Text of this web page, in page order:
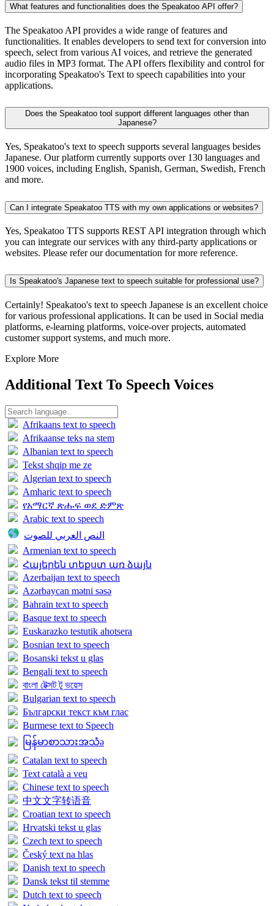
What features and functionalities does the Speakatoo API offer?
The Speakatoo API provides a wide range of features and
functionalities. It enables developers to send text for conversion into
speech, select from various AI voices, and retrieve the generated
audio files in MP3 format. The API offers flexibility and control for
incorporating Speakatoo's Text to speech capabilities into your
applications.
Does the Speakatoo tool support different languages other than
Japanese?
Yes, Speakatoo's text to speech supports several languages besides
Japanese. Our platform currently supports over 130 languages and
1900 voices, including English, Spanish, German, Swedish, French
and more.
Can I integrate Speakatoo TTS with my own applications or websites?
Yes, Speakatoo TTS supports REST API integration through which
you can integrate our services with any third-party applications or
websites. Please refer our documentation for more reference.
Is Speakatoo's Japanese text to speech suitable for professional use?
Certainly! Speakatoo's text to speech Japanese is an excellent choice
for various professional applications. It can be used in Social media
platforms, e-learning platforms, voice-over projects, automated
customer support systems, and much more.
Explore More
Additional Text To Speech Voices
Afrikaans text to speech
Afrikaanse teks na stem
Albanian text to speech
Tekst shqip me ze
Algerian text to speech
Amharic text to speech
የአማርኛ ጽሑፍ ወደ ድምጽ
Arabic text to speech
النص العربي للصوت
Armenian text to speech
Հայերեն տեքստ առ ձայն
Azerbaijan text to speech
Azərbaycan mətni səsə
Bahrain text to speech
Basque text to speech
Euskarazko testutik ahotsera
Bosnian text to speech
Bosanski tekst u glas
Bengali text to speech
বাংলা টেক্সট টু ভয়েস
Bulgarian text to speech
Български текст към глас
Burmese text to Speech
မြန်မာစာသားအသံə
Catalan text to speech
Text català a veu
Chinese text to speech
中文文字转语音
Croatian text to speech
Hrvatski tekst u glas
Czech text to speech
Český text na hlas
Danish text to speech
Dansk tekst til stemme
Dutch text to speech